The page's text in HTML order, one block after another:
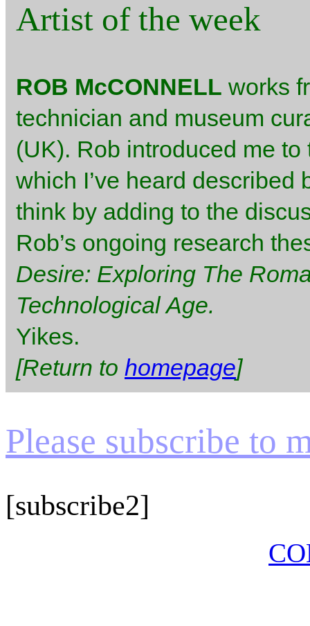
Artist of the week
ROB McCONNELL works
technician and museum
(UK). Rob introduced me
which I’ve heard described
think by adding to the
Rob’s ongoing research
Desire: Exploring The
Technological Age.
Yikes.
[Return to homepage]
Please subscribe to
[subscribe2]